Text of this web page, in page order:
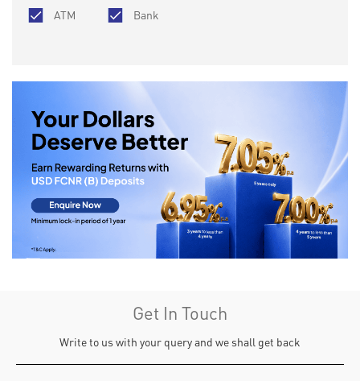
ATM
Bank
Get In Touch
Write to us with your query and we shall get back